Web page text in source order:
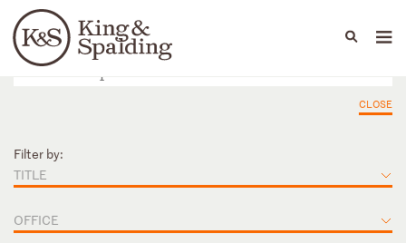
Languages
People Capabilities
CLOSE
Filter by:
TITLE
OFFICE